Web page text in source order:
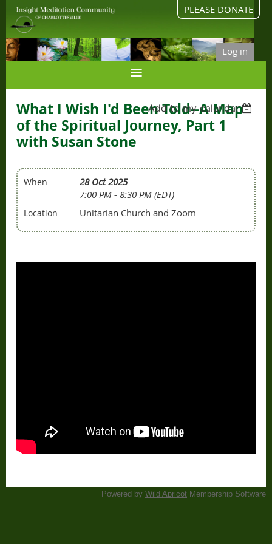
PLEASE DONATE
Log in
Add to my calendar
What I Wish I'd Been Told--A Map
of the Spiritual Journey, Part 1
with Susan Stone
When
28 Oct 2025
7:00 PM - 8:30 PM (EDT)
Location Unitarian Church and Zoom
Powered by Wild Apricot Membership Software